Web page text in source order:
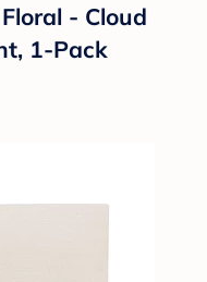
- Cloud
1-Pack